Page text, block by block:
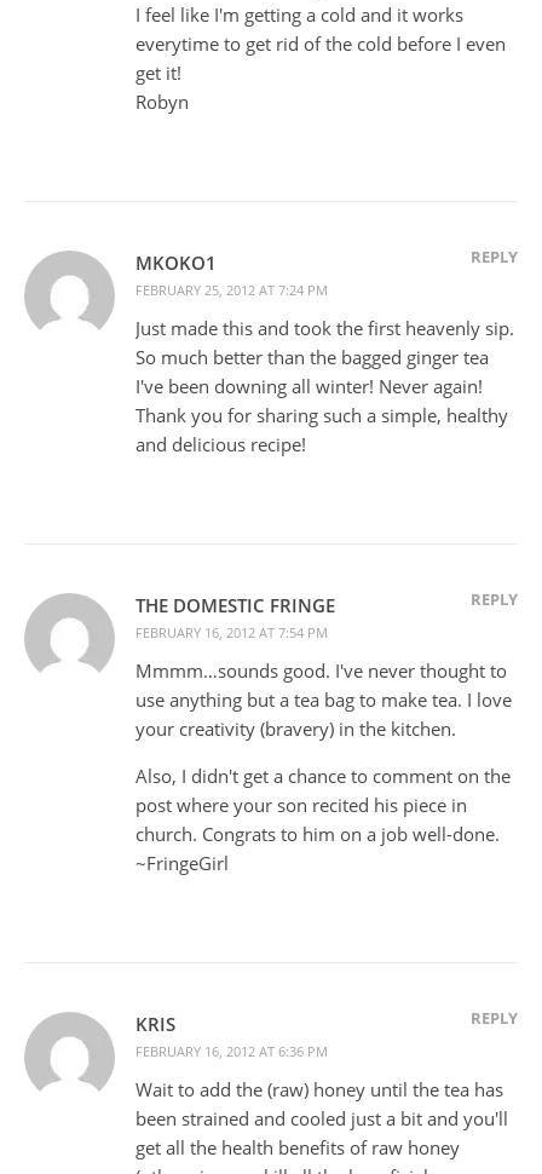
I feel like I'm getting a cold and it works
everytime to get rid of the cold before I even
get it!
Robyn
MKOKO1
FEBRUARY 25, 2012 AT 7:24 PM
REPLY
Just made this and took the first heavenly sip.
So much better than the bagged ginger tea
I've been downing all winter! Never again!
Thank you for sharing such a simple, healthy
and delicious recipe!
THE DOMESTIC FRINGE
FEBRUARY 16, 2012 AT 7:54 PM
REPLY
Mmmm…sounds good. I've never thought to
use anything but a tea bag to make tea. I love
your creativity (bravery) in the kitchen.
Also, I didn't get a chance to comment on the
post where your son recited his piece in
church. Congrats to him on a job well-done.
~FringeGirl
KRIS
FEBRUARY 16, 2012 AT 6:36 PM
REPLY
Wait to add the (raw) honey until the tea has
been strained and cooled just a bit and you'll
get all the health benefits of raw honey